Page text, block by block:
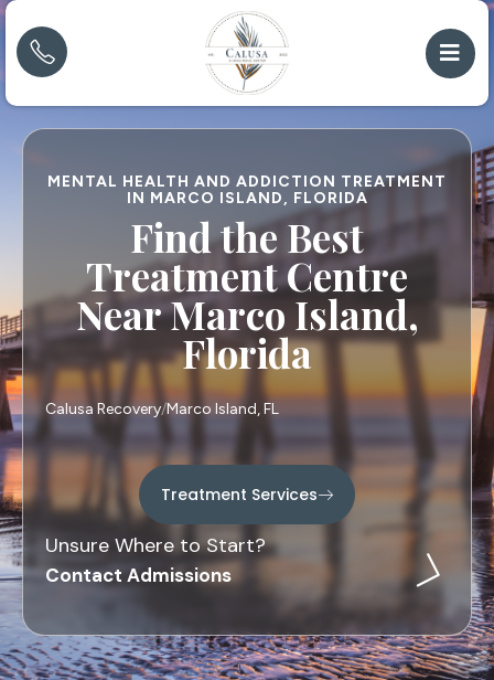
MENTAL HEALTH AND ADDICTION TREATMENT
IN MARCO ISLAND, FLORIDA
Find the Best
Treatment Centre
Near Marco Island,
Florida
Calusa Recovery Marco Island, FL
Treatment Services
Unsure Where to Start?
Contact Admissions